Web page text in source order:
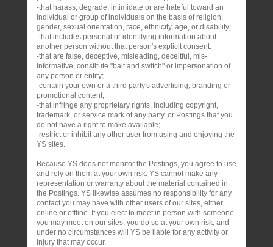
-that harass, degrade, intimidate or are hateful toward an
individual or group of individuals on the basis of religion,
gender, sexual orientation, race, ethnicity, age, or disability;
-that includes personal or identifying information about
another person without that person's explicit consent.
-that are false, deceptive, misleading, deceitful, mis-
informative, constitute "bait and switch" or impersonation of
any person or entity;
-contain your own or a third party's advertising, branding or
promotional content;
-that infringe any proprietary rights, including copyright,
trademark, or service mark of any party, or Postings that you
do not have a right to make available;
-restrict or inhibit any other user from using and enjoying the
YS sites.
Because YS does not monitor the Postings, you agree to use
and rely on them at your own risk. YS cannot make any
representation or warranty about the material contained in
the Postings. YS likewise assumes no responsibility for any
contact you may have with other users of our sites, either
online or offline. If you elect to meet in person with someone
you may meet on our sites, you do so at your own risk, and
under no circumstances will YS be liable for any activity or
injury that may occur.